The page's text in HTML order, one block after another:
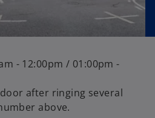
- 12:00pm / 01:00pm -
after ringing several
above.